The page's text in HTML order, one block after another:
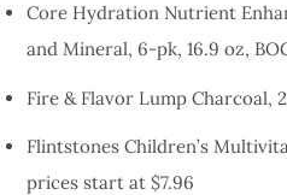
Core Hydration Nutrient
and Mineral, 6-pk, 16.9 oz,
Fire & Flavor Lump Charcoal,
Flintstones Children’s
prices start at $7.96